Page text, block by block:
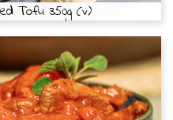
Tofu 350g (v)